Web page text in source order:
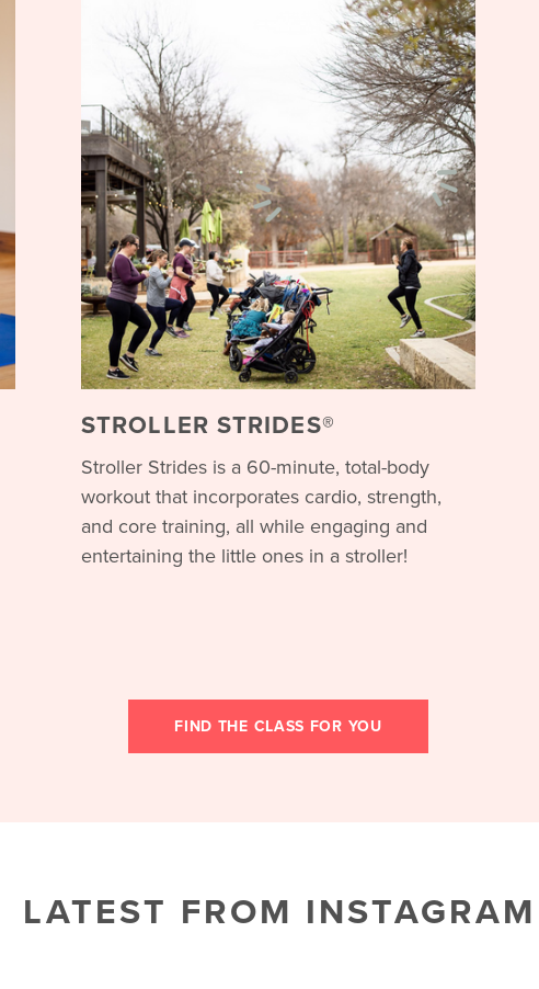
STROLLER STRIDES®
Stroller Strides is a 60-minute, total-body
workout that incorporates cardio, strength,
and core training, all while engaging and
entertaining the little ones in a stroller!
FIND THE CLASS FOR YOU
LATEST FROM INSTAGRAM